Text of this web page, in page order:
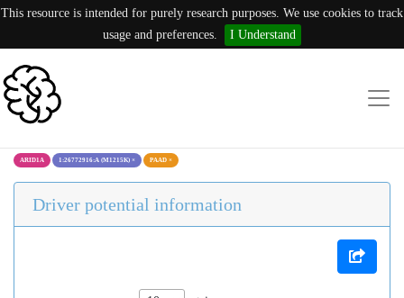
This resource is intended for purely research purposes. We use cookies to track
usage and preferences.
I Understand
ARID1A 1:26772916:A (M1215K) × PAAD ×
Driver potential information